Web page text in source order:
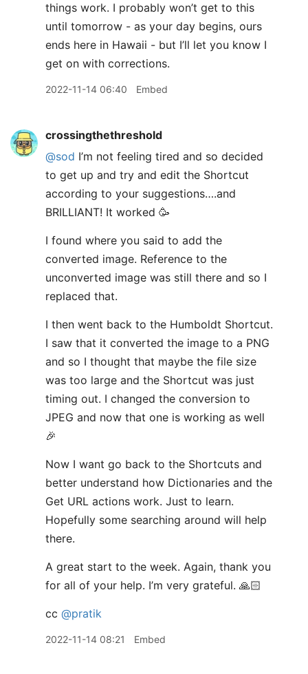
things work. I probably won’t get to this
until tomorrow - as your day begins, ours
ends here in Hawaii - but I’ll let you know I
get on with corrections.
2022-11-14 06:40 Embed
crossingthethreshold
@sod I’m not feeling tired and so decided
to get up and try and edit the Shortcut
according to your suggestions….and
BRILLIANT! It worked 🥳
I found where you said to add the
converted image. Reference to the
unconverted image was still there and so I
replaced that.
I then went back to the Humboldt Shortcut.
I saw that it converted the image to a PNG
and so I thought that maybe the file size
was too large and the Shortcut was just
timing out. I changed the conversion to
JPEG and now that one is working as well
🎉
Now I want go back to the Shortcuts and
better understand how Dictionaries and the
Get URL actions work. Just to learn.
Hopefully some searching around will help
there.
A great start to the week. Again, thank you
for all of your help. I’m very grateful. 🙏🏻
cc @pratik
2022-11-14 08:21 Embed